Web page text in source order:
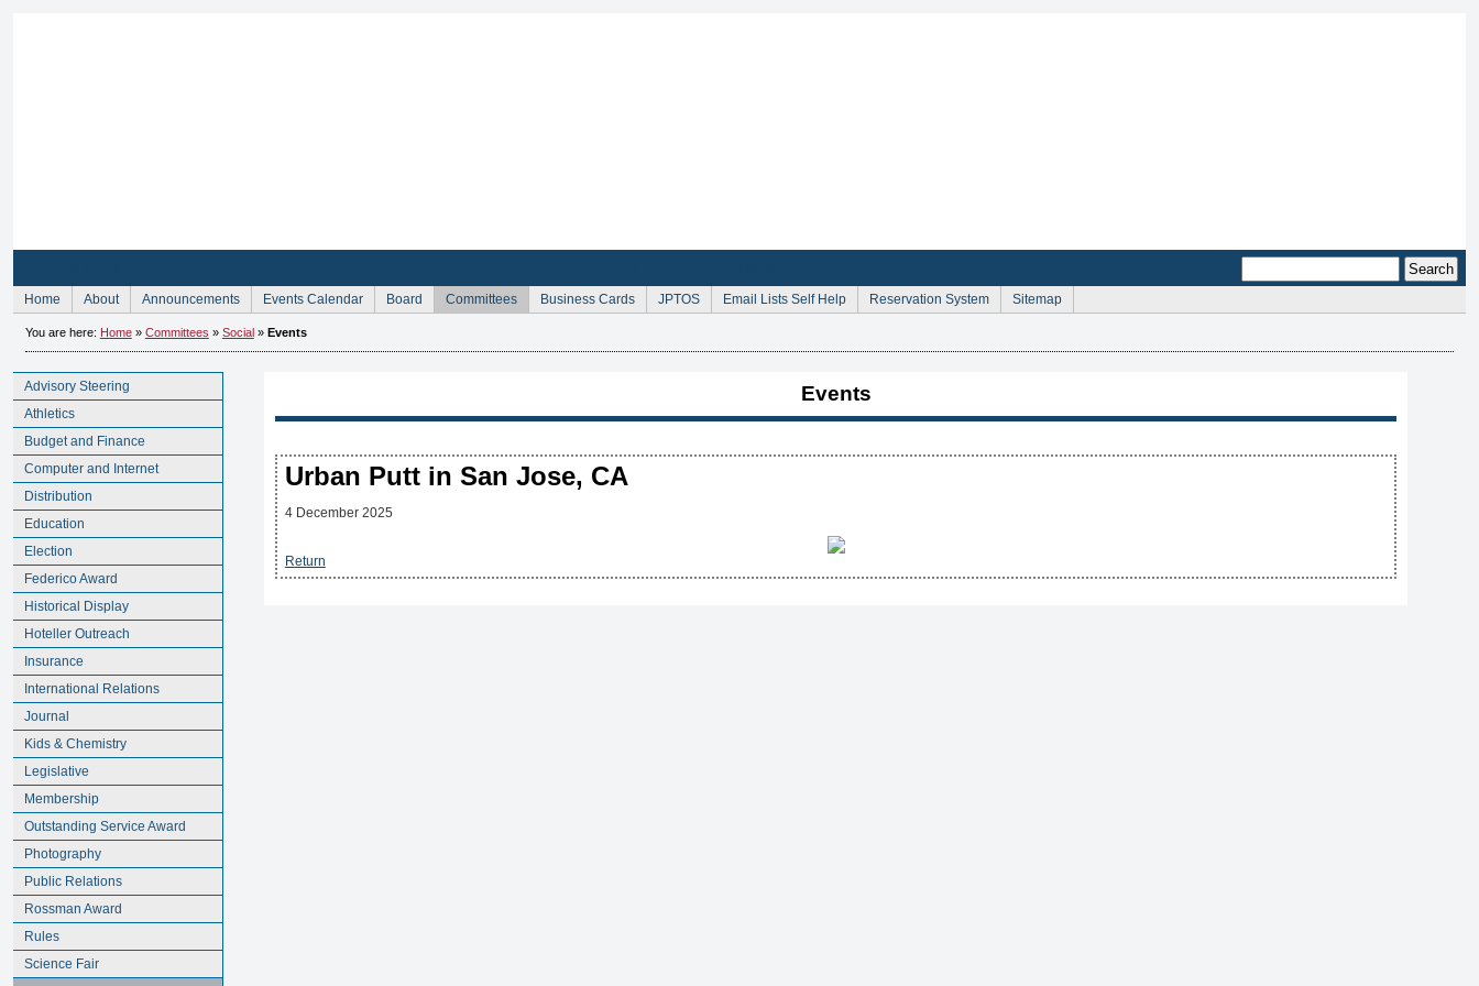
Home About Announcements Events Calendar Board Committees Business Cards JPTOS Email Lists Self Help Reservation System Sitemap
You are here: Home» Committees » Social» Events
Advisory Steering
Athletics
Budget and Finance
Computer and Internet
Distribution
Education
Election
Federico Award
Historical Display
Hoteller Outreach
Insurance
International Relations
Journal
Kids & Chemistry
Legislative
Membership
Outstanding Service Award
Photography
Public Relations
Rossman Award
Rules
Science Fair
Events
Urban Putt in San Jose, CA
4 December 2025
Return